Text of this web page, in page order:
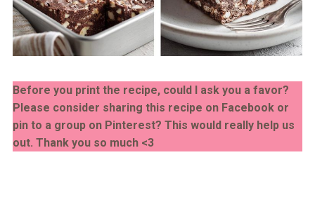
Before you print the recipe, could I ask you a favor?
Please consider sharing this recipe on Facebook or
pin to a group on Pinterest? This would really help us
out. Thank you so much <3